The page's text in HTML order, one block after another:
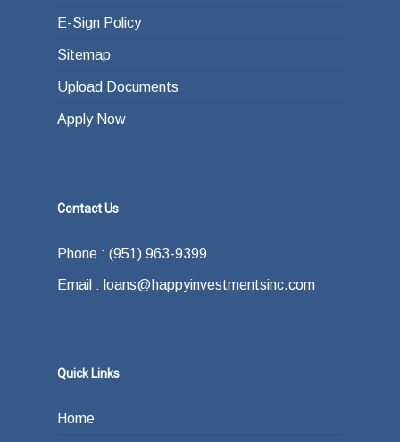
E-Sign Policy
Sitemap
Upload Documents
Apply Now
Contact Us
Phone : (951) 963-9399
Email : loans@happyinvestmentsinc.com
Quick Links
Home